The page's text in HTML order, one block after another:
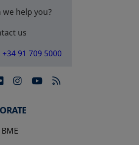
we help you?
us
+34 91 709 5000
in a new tab
opens in a new tab
opens in a new tab
opens in a new